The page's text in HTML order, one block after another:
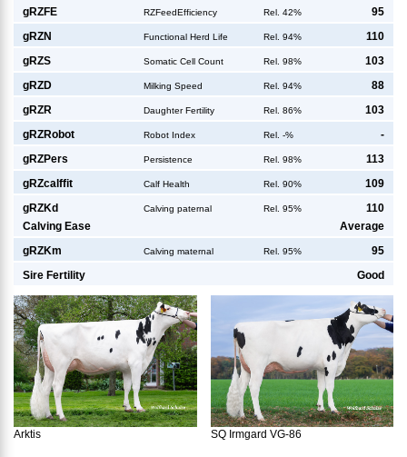
gRZFE RZFeedEfficiency Rel. 42% 95
gRZN Functional Herd Life Rel. 94% 110
gRZS Somatic Cell Count Rel. 98% 103
gRZD Milking Speed Rel. 94% 88
gRZR Daughter Fertility Rel. 86% 103
gRZRobot Robot Index Rel. -% -
gRZPers Persistence Rel. 98% 113
gRZcalffit Calf Health Rel. 90% 109
gRZKd Calving paternal Rel. 95%
110
Calving Ease
Average
gRZKm Calving maternal Rel. 95% 95
Sire Fertility Good
Arktis SQ Irmgard VG-86